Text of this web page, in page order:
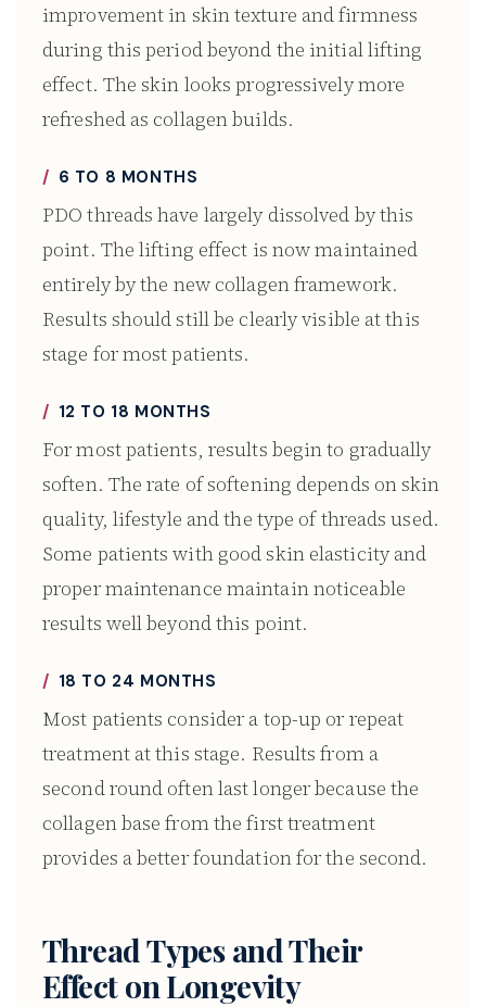
improvement in skin texture and firmness
during this period beyond the initial lifting
effect. The skin looks progressively more
refreshed as collagen builds.
6 TO 8 MONTHS
PDO threads have largely dissolved by this
point. The lifting effect is now maintained
entirely by the new collagen framework.
Results should still be clearly visible at this
stage for most patients.
12 TO 18 MONTHS
For most patients, results begin to gradually
soften. The rate of softening depends on skin
quality, lifestyle and the type of threads used.
Some patients with good skin elasticity and
proper maintenance maintain noticeable
results well beyond this point.
18 TO 24 MONTHS
Most patients consider a top-up or repeat
treatment at this stage. Results from a
second round often last longer because the
collagen base from the first treatment
provides a better foundation for the second.
Thread Types and Their
Effect on Longevity